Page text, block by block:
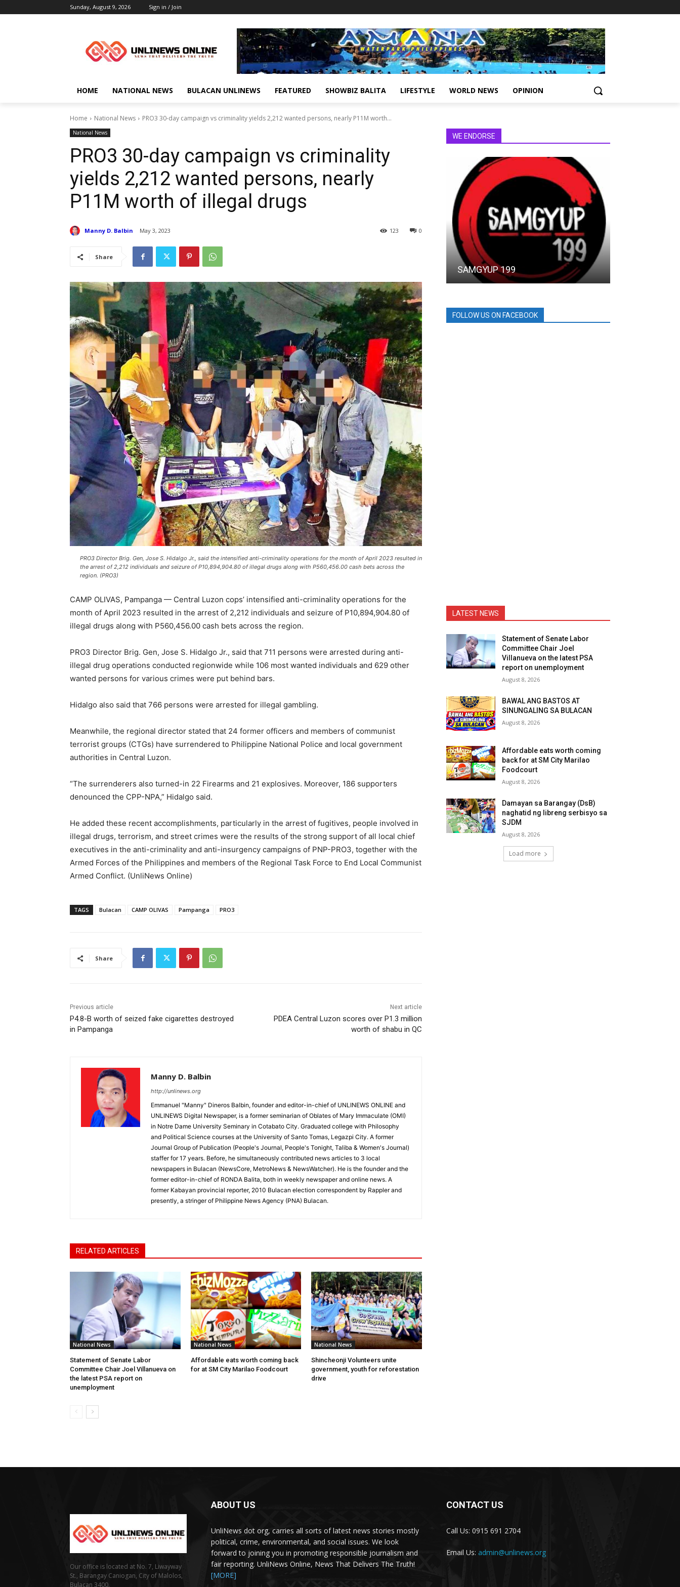
Sunday, August 9, 2026 Sign in / Join
HOME NATIONAL NEWS BULACAN UNLINEWS FEATURED SHOWBIZ BALITA LIFESTYLE WORLD NEWS OPINION
Home National News PRO3 30-day campaign vs criminality yields 2,212 wanted persons, nearly P11M worth...
National News
PRO3 30-day campaign vs criminality
yields 2,212 wanted persons, nearly
P11M worth of illegal drugs
Manny D. Balbin May 3, 2023 0
123
Share
PRO3 Director Brig. Gen, Jose S. Hidalgo Jr., said the intensified anti-criminality operations for the month of April 2023 resulted in
the arrest of 2,212 individuals and seizure of P10,894,904.80 of illegal drugs along with P560,456.00 cash bets across the
region. (PRO3)
CAMP OLIVAS, Pampanga — Central Luzon cops’ intensified anti-criminality operations for the
month of April 2023 resulted in the arrest of 2,212 individuals and seizure of P10,894,904.80 of
illegal drugs along with P560,456.00 cash bets across the region.
PRO3 Director Brig. Gen, Jose S. Hidalgo Jr., said that 711 persons were arrested during anti-
illegal drug operations conducted regionwide while 106 most wanted individuals and 629 other
wanted persons for various crimes were put behind bars.
Hidalgo also said that 766 persons were arrested for illegal gambling.
Meanwhile, the regional director stated that 24 former officers and members of communist
terrorist groups (CTGs) have surrendered to Philippine National Police and local government
authorities in Central Luzon.
“The surrenderers also turned-in 22 Firearms and 21 explosives. Moreover, 186 supporters
denounced the CPP-NPA,” Hidalgo said.
He added these recent accomplishments, particularly in the arrest of fugitives, people involved in
illegal drugs, terrorism, and street crimes were the results of the strong support of all local chief
executives in the anti-criminality and anti-insurgency campaigns of PNP-PRO3, together with the
Armed Forces of the Philippines and members of the Regional Task Force to End Local Communist
Armed Conflict. (UnliNews Online)
TAGS Bulacan CAMP OLIVAS Pampanga PRO3
Share
Previous article
P4.8-B worth of seized fake cigarettes destroyed
in Pampanga
Next article
PDEA Central Luzon scores over P1.3 million
worth of shabu in QC
Manny D. Balbin
http://unlinews.org
Emmanuel "Manny" Dineros Balbin, founder and editor-in-chief of UNLINEWS ONLINE and
UNLINEWS Digital Newspaper, is a former seminarian of Oblates of Mary Immaculate (OMI)
in Notre Dame University Seminary in Cotabato City. Graduated college with Philosophy
and Political Science courses at the University of Santo Tomas, Legazpi City. A former
Journal Group of Publication (People's Journal, People's Tonight, Taliba & Women's Journal)
staffer for 17 years. Before, he simultaneously contributed news articles to 3 local
newspapers in Bulacan (NewsCore, MetroNews & NewsWatcher). He is the founder and the
former editor-in-chief of RONDA Balita, both in weekly newspaper and online news. A
former Kabayan provincial reporter, 2010 Bulacan election correspondent by Rappler and
presently, a stringer of Philippine News Agency (PNA) Bulacan.
RELATED ARTICLES
National News
Statement of Senate Labor
Committee Chair Joel Villanueva on
the latest PSA report on
unemployment
National News
Affordable eats worth coming back
for at SM City Marilao Foodcourt
National News
Shincheonji Volunteers unite
government, youth for reforestation
drive
WE ENDORSE
SAMGYUP 199
FOLLOW US ON FACEBOOK
LATEST NEWS
Statement of Senate Labor
Committee Chair Joel
Villanueva on the latest PSA
report on unemployment
August 8, 2026
BAWAL ANG BASTOS AT
SINUNGALING SA BULACAN
August 8, 2026
Affordable eats worth coming
back for at SM City Marilao
Foodcourt
August 8, 2026
Damayan sa Barangay (DsB)
naghatid ng libreng serbisyo sa
SJDM
August 8, 2026
Load more
Our office is located at No. 7, Liwayway
St., Barangay Caniogan, City of Malolos,
Bulacan 3400.
ABOUT US
UnliNews dot org, carries all sorts of latest news stories mostly
political, crime, environmental, and social issues. We look
forward to joining you in promoting responsible journalism and
fair reporting. UnliNews Online, News That Delivers The Truth!
[MORE]
CONTACT US
Call Us: 0915 691 2704
Email Us: admin@unlinews.org